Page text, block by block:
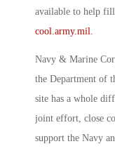
available to help
cool.army.mil.
Navy & Marine
the Department of
site has a whole
joint effort, close
support the Navy